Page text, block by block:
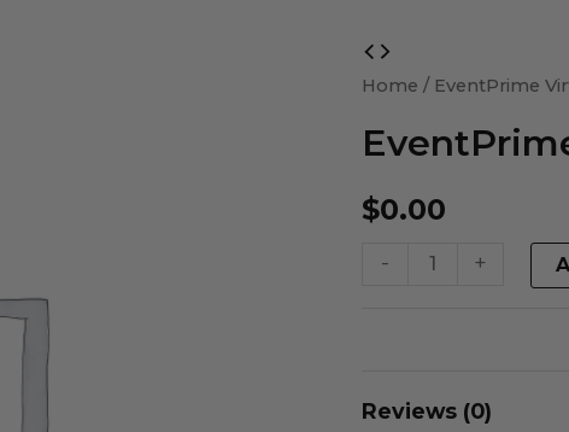
Home / EventPrime
$0.00
-
EventPrime
Virtual
quantity
+
Reviews (0)